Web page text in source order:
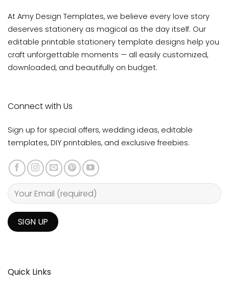
At Amy Design Templates, we believe every love story
deserves stationery as magical as the day itself. Our
editable printable stationery template designs help you
craft unforgettable moments — all easily customized,
downloaded, and beautifully on budget.
Quick Links
Connect with Us
Sign up for special offers, wedding ideas, editable
templates, DIY printables, and exclusive freebies.